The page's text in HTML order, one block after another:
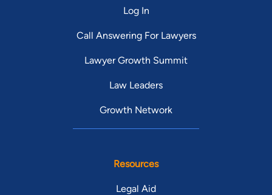
Log In
Call Answering For Lawyers
Lawyer Growth Summit
Law Leaders
Growth Network
Resources
Legal Aid